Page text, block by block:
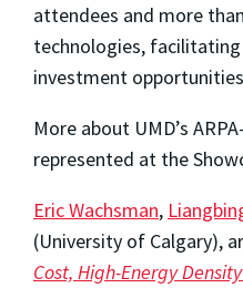
attendees and more
technologies,
investment
More about UMD’s
represented at the
Eric Wachsman,
(University of Calgary),
Cost, High-Energy